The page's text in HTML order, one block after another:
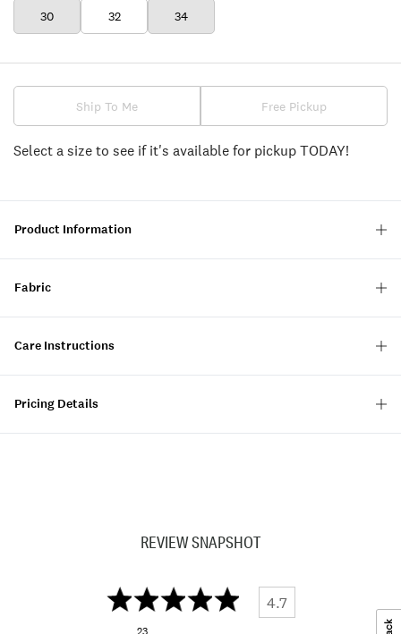
30 32 34
Ship To Me Free Pickup
Select a size to see if it's available for pickup TODAY!
Product Information
Fabric
Care Instructions
Pricing Details
REVIEW SNAPSHOT
4.7